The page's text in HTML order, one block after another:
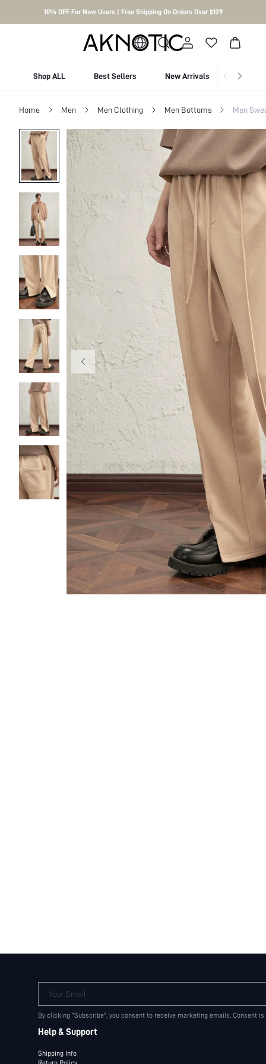
10% OFF For New Users | Free Shipping On Orders Over $129
Shop ALL Best Sellers New Arrivals Shop
Home Men Men Clothing Men Bottoms Men
Your Email
By clicking "Subscribe", you consent to receive marketing emails. Consent
Help & Support
Shipping Info